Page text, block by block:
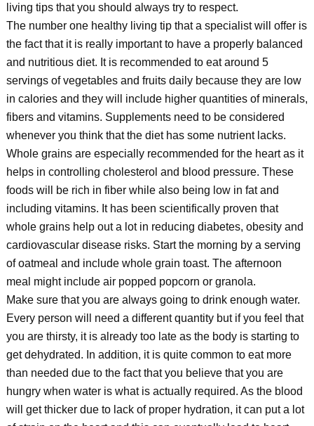
living tips that you should always try to respect.
The number one healthy living tip that a specialist will offer is
the fact that it is really important to have a properly balanced
and nutritious diet. It is recommended to eat around 5
servings of vegetables and fruits daily because they are low
in calories and they will include higher quantities of minerals,
fibers and vitamins. Supplements need to be considered
whenever you think that the diet has some nutrient lacks.
Whole grains are especially recommended for the heart as it
helps in controlling cholesterol and blood pressure. These
foods will be rich in fiber while also being low in fat and
including vitamins. It has been scientifically proven that
whole grains help out a lot in reducing diabetes, obesity and
cardiovascular disease risks. Start the morning by a serving
of oatmeal and include whole grain toast. The afternoon
meal might include air popped popcorn or granola.
Make sure that you are always going to drink enough water.
Every person will need a different quantity but if you feel that
you are thirsty, it is already too late as the body is starting to
get dehydrated. In addition, it is quite common to eat more
than needed due to the fact that you believe that you are
hungry when water is what is actually required. As the blood
will get thicker due to lack of proper hydration, it can put a lot